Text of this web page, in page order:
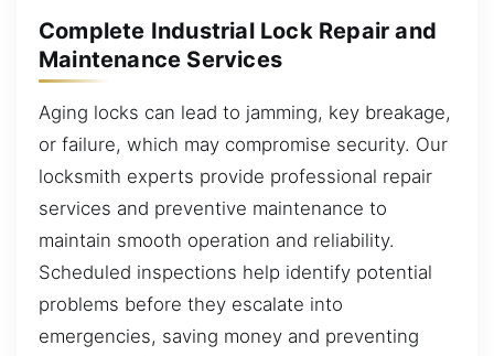
Complete Industrial Lock Repair and
Maintenance Services
Aging locks can lead to jamming, key breakage,
or failure, which may compromise security. Our
locksmith experts provide professional repair
services and preventive maintenance to
maintain smooth operation and reliability.
Scheduled inspections help identify potential
problems before they escalate into
emergencies, saving money and preventing